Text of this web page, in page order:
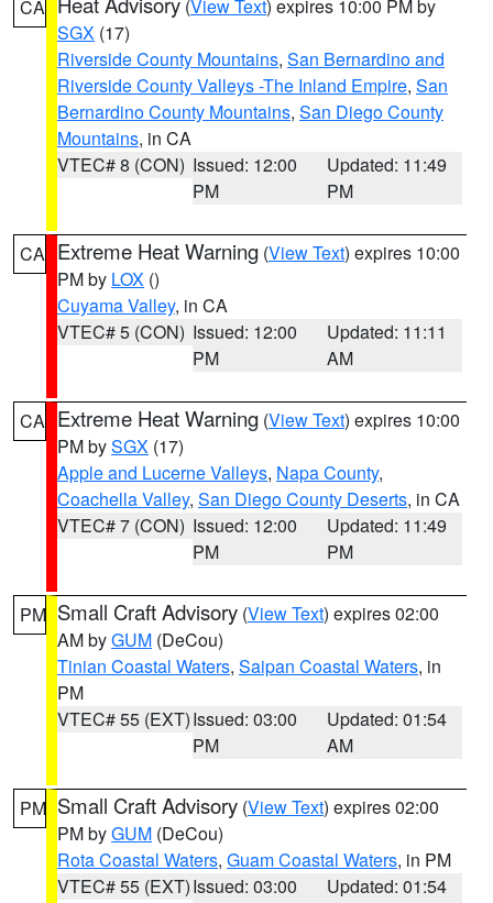
CA (View Text) expires 10:00 PM by
SGX (17)
Riverside County Mountains, San Bernardino and
Riverside County Valleys -The Inland Empire, San
Bernardino County Mountains, San Diego County
Mountains, in CA
VTEC# 8 (CON) Issued: 12:00
PM
Updated: 11:49
PM
CA Extreme Heat Warning (View Text) expires 10:00
PM by LOX ()
Cuyama Valley, in CA
VTEC# 5 (CON) Issued: 12:00
PM
Updated: 11:11
AM
CA Extreme Heat Warning (View Text) expires 10:00
PM bySGX (17)
Apple and Lucerne Valleys, Napa County,
Coachella Valley, San Diego County Deserts, in CA
VTEC# 7 (CON) Issued: 12:00
PM
Updated: 11:49
PM
PM Small Craft Advisory (View Text) expires 02:00
AM byGUM (DeCou)
Tinian Coastal Waters, Saipan Coastal Waters, in
PM
VTEC# 55 (EXT)Issued: 03:00
PM
Updated: 01:54
AM
PM Small Craft Advisory (View Text) expires 02:00
PM byGUM (DeCou)
Rota Coastal Waters, Guam Coastal Waters, in PM
VTEC# 55 (EXT)Issued: 03:00
Updated: 01:54